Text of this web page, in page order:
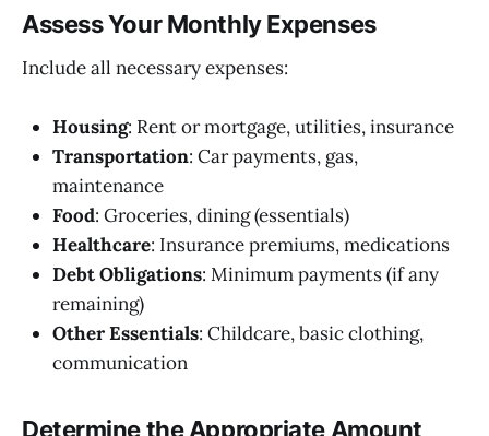
Assess Your Monthly Expenses
Include all necessary expenses:
Housing: Rent or mortgage, utilities, insurance
Transportation: Car payments, gas,
maintenance
Food: Groceries, dining (essentials)
Healthcare: Insurance premiums, medications
Debt Obligations: Minimum payments (if any
remaining)
Other Essentials: Childcare, basic clothing,
communication
Determine the Appropriate Amount